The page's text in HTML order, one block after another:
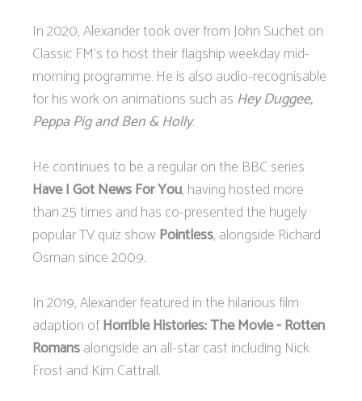
In 2020, Alexander took over from John Suchet on
Classic FM's to host their flagship weekday mid-
morning programme. He is also audio-recognisable
for his work on animations such as Hey Duggee,
Peppa Pig and Ben & Holly.
He continues to be a regular on the BBC series
Have I Got News For You, having hosted more
than 25 times and has co-presented the hugely
popular TV quiz showPointless, alongside Richard
Osman since 2009.
In 2019, Alexander featured in the hilarious film
adaption ofHorrible Histories: The Movie - Rotten
Romansalongside an all-star cast including Nick
Frost and Kim Cattrall.